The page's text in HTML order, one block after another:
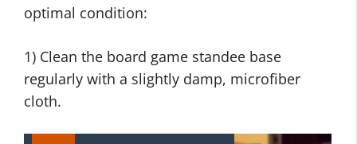
optimal condition:
1) Clean the board game standee base
regularly with a slightly damp, microfiber
cloth.